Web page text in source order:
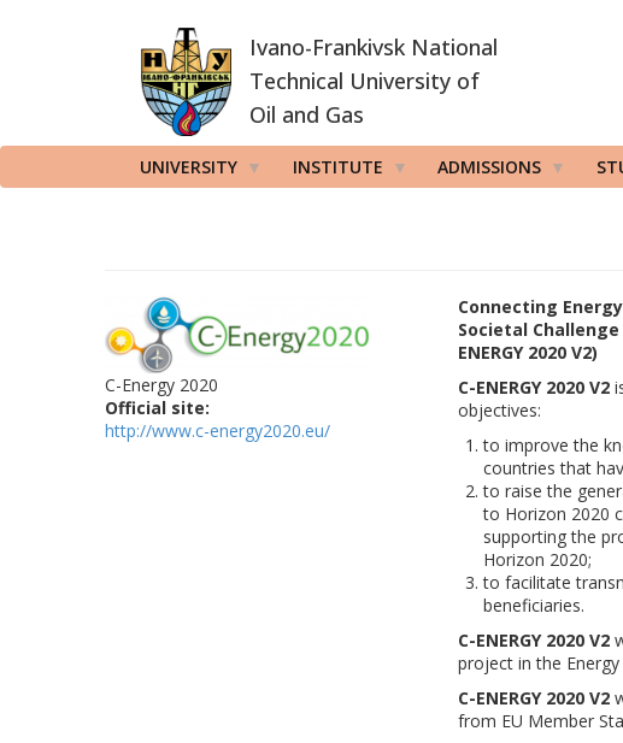
Ivano-Frankivsk National
Technical University of
Oil and Gas
UNIVERSITY INSTITUTE ADMISSIONS
C-Energy 2020
Official site:
http://www.c-energy2020.eu/
Connecting
Societal Challenge
ENERGY 2020 V2)
C-ENERGY 2020 V2
objectives:
to improve the
countries that
to raise the
to Horizon 2020
supporting the
Horizon 2020;
to facilitate
beneficiaries.
C-ENERGY 2020 V2
project in the
C-ENERGY 2020 V2
from EU Member